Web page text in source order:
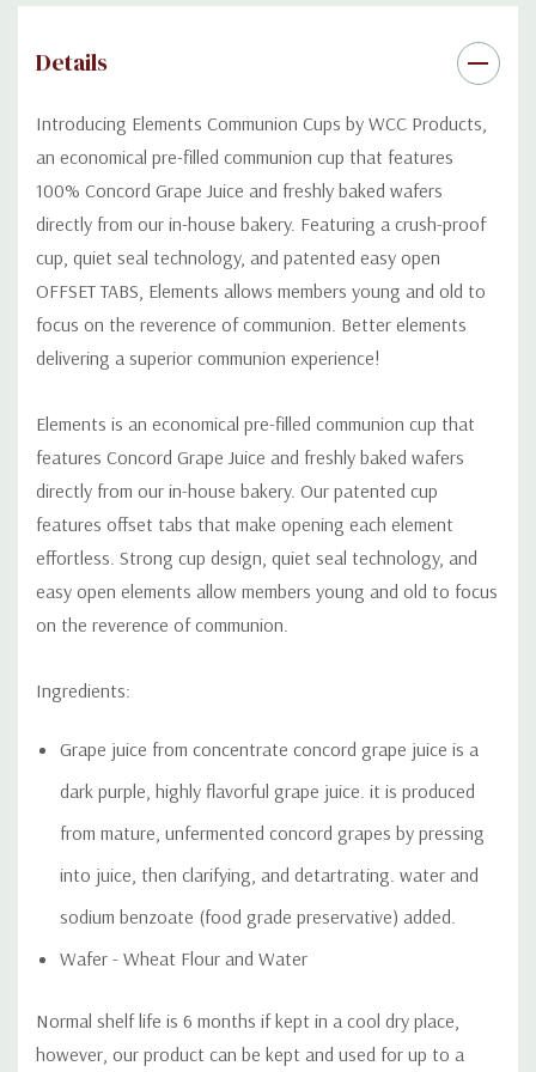
Normal shelf life is 6 months if kept in a cool dry place, however,
our product can be kept and used for up to a year if frozen.
Details
Introducing Elements Communion Cups by WCC Products,
an economical pre-filled communion cup that features
100% Concord Grape Juice and freshly baked wafers
directly from our in-house bakery. Featuring a crush-proof
cup, quiet seal technology, and patented easy open
OFFSET TABS, Elements allows members young and old to
focus on the reverence of communion. Better elements
delivering a superior communion experience!
Elements is an economical pre-filled communion cup that
features Concord Grape Juice and freshly baked wafers
directly from our in-house bakery. Our patented cup
features offset tabs that make opening each element
effortless. Strong cup design, quiet seal technology, and
easy open elements allow members young and old to focus
on the reverence of communion.
Ingredients:
Grape juice from concentrate concord grape juice is a
dark purple, highly flavorful grape juice. it is produced
from mature, unfermented concord grapes by pressing
into juice, then clarifying, and detartrating. water and
sodium benzoate (food grade preservative) added.
Wafer - Wheat Flour and Water
Normal shelf life is 6 months if kept in a cool dry place,
however, our product can be kept and used for up to a